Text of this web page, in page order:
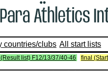
countries/clubs All start lists
list) F12/13/37/40-46
final